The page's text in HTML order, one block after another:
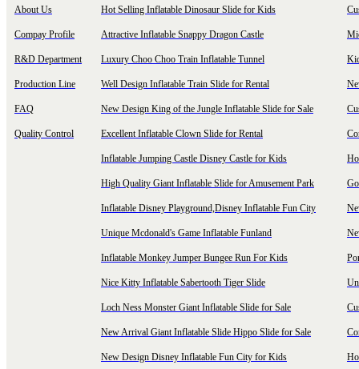
About Us
Compay Profile
R&D Department
Production Line
FAQ
Quality Control
Hot Selling Inflatable Dinosaur Slide for Kids
Attractive Inflatable Snappy Dragon Castle
Luxury Choo Choo Train Inflatable Tunnel
Well Design Inflatable Train Slide for Rental
New Design King of the Jungle Inflatable Slide for Sale
Excellent Inflatable Clown Slide for Rental
Inflatable Jumping Castle Disney Castle for Kids
High Quality Giant Inflatable Slide for Amusement Park
Inflatable Disney Playground,Disney Inflatable Fun City
Unique Mcdonald's Game Inflatable Funland
Inflatable Monkey Jumper Bungee Run For Kids
Nice Kitty Inflatable Sabertooth Tiger Slide
Loch Ness Monster Giant Inflatable Slide for Sale
New Arrival Giant Inflatable Slide Hippo Slide for Sale
New Design Disney Inflatable Fun City for Kids